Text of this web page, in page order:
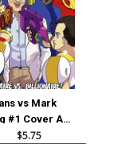
vs Mark
#1 Cover A
Zuckerberg
$5.75